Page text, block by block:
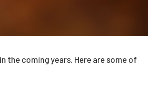
the coming years. Here are some of